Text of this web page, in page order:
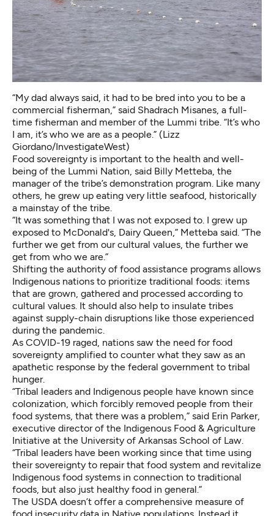
“My dad always said, it had to be bred into you to be a
commercial fisherman,” said Shadrach Misanes, a full-
time fisherman and member of the Lummi tribe. “It’s who
I am, it’s who we are as a people.” (Lizz
Giordano/InvestigateWest)
Food sovereignty is important to the health and well-
being of the Lummi Nation, said Billy Metteba, the
manager of the tribe’s demonstration program. Like many
others, he grew up eating very little seafood, historically
a mainstay of the tribe.
“It was something that I was not exposed to. I grew up
exposed to McDonald's, Dairy Queen,” Metteba said. “The
further we get from our cultural values, the further we
get from who we are.”
Shifting the authority of food assistance programs allows
Indigenous nations to prioritize traditional foods: items
that are grown, gathered and processed according to
cultural values. It should also help to insulate tribes
against supply-chain disruptions like those experienced
during the pandemic.
As COVID-19 raged, nations saw the need for food
sovereignty amplified to counter what they saw as an
apathetic response by the federal government to tribal
hunger.
“Tribal leaders and Indigenous people have known since
colonization, which forcibly removed people from their
food systems, that there was a problem,” said Erin Parker,
executive director of the Indigenous Food & Agriculture
Initiative at the University of Arkansas School of Law.
“Tribal leaders have been working since that time using
their sovereignty to repair that food system and revitalize
Indigenous food systems in connection to traditional
foods, but also just healthy food in general.”
The USDA doesn’t offer a comprehensive measure of